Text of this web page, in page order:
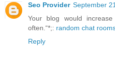
Seo Provider September
Your blog would
often.“*;: random chat
Reply